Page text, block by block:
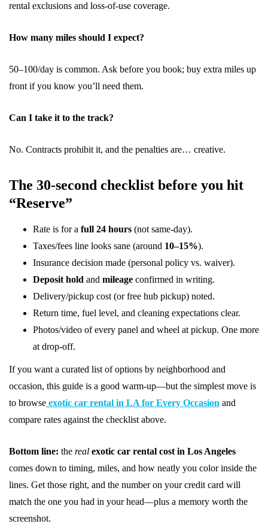
rental exclusions and loss-of-use coverage.
How many miles should I expect?
50–100/day is common. Ask before you book; buy extra miles up
front if you know you’ll need them.
Can I take it to the track?
No. Contracts prohibit it, and the penalties are… creative.
The 30-second checklist before you hit
“Reserve”
Rate is for a full 24 hours (not same-day).
Taxes/fees line looks sane (around 10–15%).
Insurance decision made (personal policy vs. waiver).
Deposit hold and mileage confirmed in writing.
Delivery/pickup cost (or free hub pickup) noted.
Return time, fuel level, and cleaning expectations clear.
Photos/video of every panel and wheel at pickup. One more
at drop-off.
If you want a curated list of options by neighborhood and
occasion, this guide is a good warm-up—but the simplest move is
to browse exotic car rental in LA for Every Occasion and
compare rates against the checklist above.
Bottom line: the real exotic car rental cost in Los Angeles
comes down to timing, miles, and how neatly you color inside the
lines. Get those right, and the number on your credit card will
match the one you had in your head—plus a memory worth the
screenshot.